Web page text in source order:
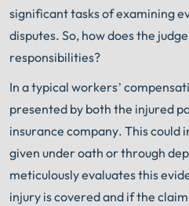
significant tasks of examining
disputes. So, how does the
responsibilities?
In a typical workers’
presented by both the injured
insurance company. This could
given under oath or through
meticulously evaluates this
injury is covered and if the